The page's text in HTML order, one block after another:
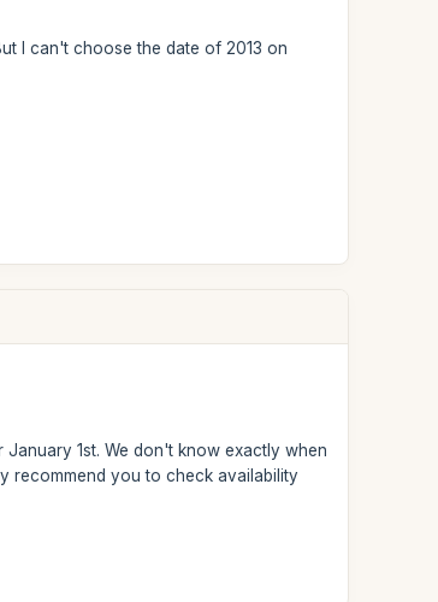
I can't choose the date of 2013 on
1st. We don't know exactly when
recommend you to check availability